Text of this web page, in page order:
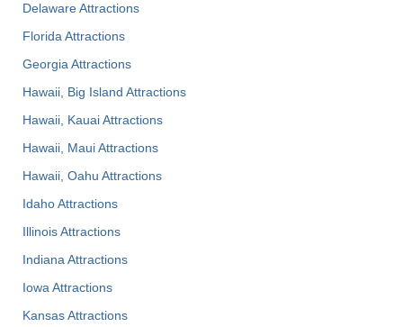
Delaware Attractions
Florida Attractions
Georgia Attractions
Hawaii, Big Island Attractions
Hawaii, Kauai Attractions
Hawaii, Maui Attractions
Hawaii, Oahu Attractions
Idaho Attractions
Illinois Attractions
Indiana Attractions
Iowa Attractions
Kansas Attractions